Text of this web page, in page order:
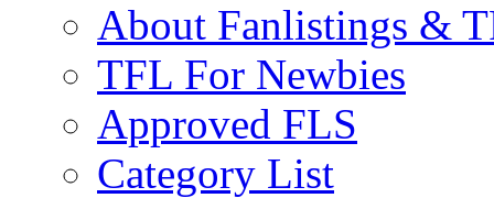
About Fanlistings &
TFL For Newbies
Approved FLS
Category List